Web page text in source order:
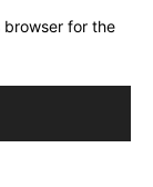
browser for the